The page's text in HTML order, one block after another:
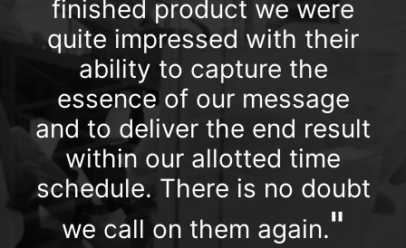
finished product we were
quite impressed with their
ability to capture the
essence of our message
and to deliver the end result
within our allotted time
schedule. There is no doubt
we call on them again."